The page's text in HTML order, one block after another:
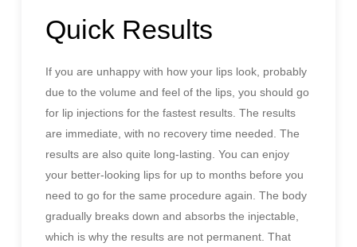
Quick Results
If you are unhappy with how your lips look, probably
due to the volume and feel of the lips, you should go
for lip injections for the fastest results. The results
are immediate, with no recovery time needed. The
results are also quite long-lasting. You can enjoy
your better-looking lips for up to months before you
need to go for the same procedure again. The body
gradually breaks down and absorbs the injectable,
which is why the results are not permanent. That